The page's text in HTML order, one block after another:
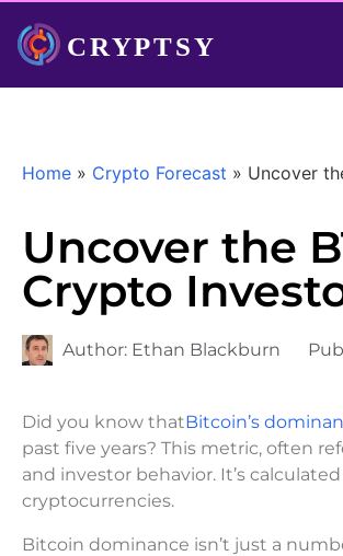
Home » Crypto Forecast » Uncover
Uncover the
Crypto
Author: Ethan Blackburn
Did you know thatBitcoin’s
past five years? This metric, often
and investor behavior. It’s
cryptocurrencies.
Bitcoin dominance isn’t just a